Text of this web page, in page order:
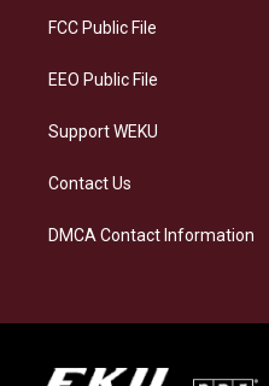
a
FCC Public File
EEO Public File
Support WEKU
Contact Us
DMCA Contact Information